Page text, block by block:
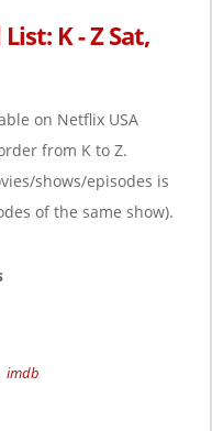
t
K - Z Sat,
on Netflix USA
from K to Z.
shows/episodes is
of the same show).
imdb